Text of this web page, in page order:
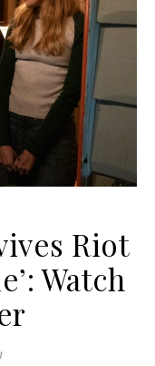
Riot
Watch